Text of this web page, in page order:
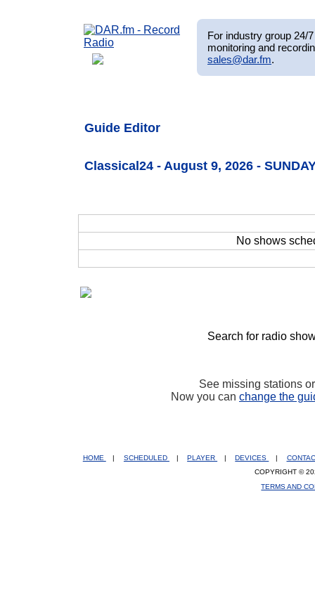
For industry group 24/
monitoring and
sales@dar.fm.
Guide Editor
Classical24 - August 9, 2026 -
No shows
Search for radio
See missing stations
Now you can change the
HOME | SCHEDULED | PLAYER | DEVICES |
COPYRIGHT ©
TERMS AND